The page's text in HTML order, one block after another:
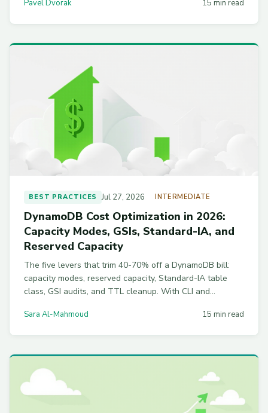
script and a 30-day checklist.
Pavel Dvorak 15 min read
BEST PRACTICES Jul 27, 2026 INTERMEDIATE
DynamoDB Cost Optimization in 2026:
Capacity Modes, GSIs, Standard-IA, and
Reserved Capacity
The five levers that trim 40-70% off a DynamoDB bill:
capacity modes, reserved capacity, Standard-IA table
class, GSI audits, and TTL cleanup. With CLI and
Sara Al-Mahmoud 15 min read